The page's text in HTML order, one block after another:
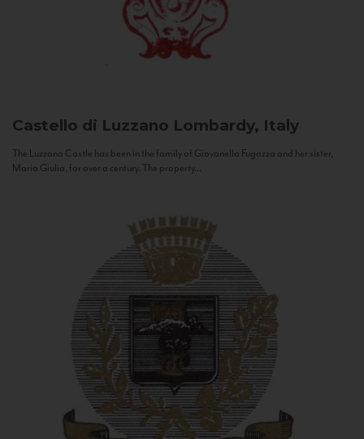
Castello di Luzzano Lombardy, Italy
The Luzzano Castle has been in the family of Giovanella Fugazza and her sister,
Maria Giulia, for over a century. The property...